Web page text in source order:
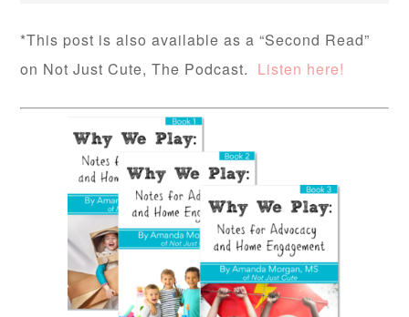
*This post is also available as a “Second Read”
on Not Just Cute, The Podcast. Listen here!